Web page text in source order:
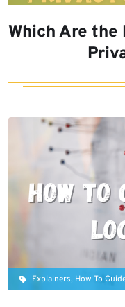
Which Are the
Explainers, How To